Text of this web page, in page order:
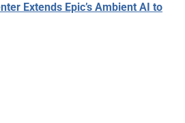
Extends Epic’s Ambient AI to